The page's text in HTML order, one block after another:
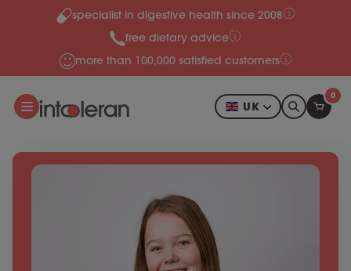
Skip to contentspecialist in digestive health since 2008
free dietary advice
more than 100,000 satisfied customers
UK
0